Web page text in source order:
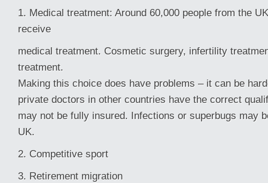
1. Medical treatment: Around 60,000 people from the
receive
medical treatment. Cosmetic surgery, infertility
treatment.
Making this choice does have problems – it can be
private doctors in other countries have the correct
may not be fully insured. Infections or superbugs may
UK.
2. Competitive sport
3. Retirement migration